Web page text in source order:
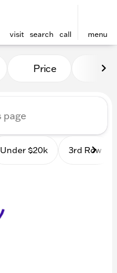
visit search call menu
at Kunes
Price
Under $20k 3rd Row